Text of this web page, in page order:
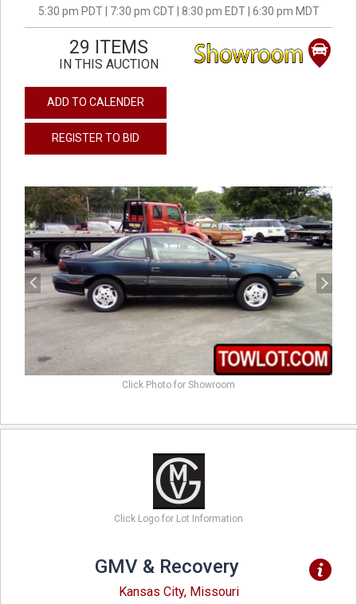
5:30 pm PDT | 7:30 pm CDT | 8:30 pm EDT | 6:30 pm MDT
29 ITEMS
IN THIS AUCTION
ADD TO CALENDER
REGISTER TO BID
previous next
Click Photo for Showroom
Click Logo for Lot Information
GMV & Recovery
Kansas City, Missouri